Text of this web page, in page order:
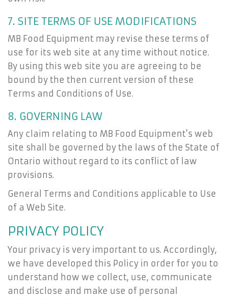
7. SITE TERMS OF USE MODIFICATIONS
MB Food Equipment may revise these terms of
use for its web site at any time without notice.
By using this web site you are agreeing to be
bound by the then current version of these
Terms and Conditions of Use.
8. GOVERNING LAW
Any claim relating to MB Food Equipment’s web
site shall be governed by the laws of the State of
Ontario without regard to its conflict of law
provisions.
General Terms and Conditions applicable to Use
of a Web Site.
PRIVACY POLICY
Your privacy is very important to us. Accordingly,
we have developed this Policy in order for you to
understand how we collect, use, communicate
and disclose and make use of personal